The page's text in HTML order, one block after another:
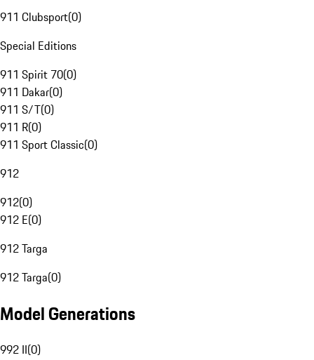
911 Clubsport(0)
Special Editions
911 Spirit 70(0)
911 Dakar(0)
911 S/T(0)
911 R(0)
911 Sport Classic(0)
912
912(0)
912 E(0)
912 Targa
912 Targa(0)
Model Generations
992 II(0)